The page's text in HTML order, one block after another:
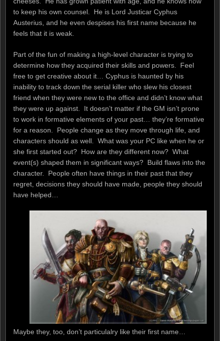
to keep his own counsel. He is Lord Justicar Cyphus
Austerius, and he even despises his first name because he
feels that it is weak.
Part of the fun of making a high-level character is trying to
determine how they acquired their skills and powers. Feel
free to get creative about it… Cyphus is haunted by his
inability to track down the serial killer who slew his closest
friend when they were new to the office and didn’t know what
they were up against. It doesn’t matter if the GM isn’t prone
to work in formative elements of your past… they’re formative
for a reason. People change as they move through life, and
characters should as well. What was your PC like when he or
she first started out? How are they different now? What
event(s) shaped them in significant ways? Build flaws into the
character. People often have things in their past that they
regret, decisions they should have made, people they should
have helped…
Maybe they, too, don’t particulalry like their first name…